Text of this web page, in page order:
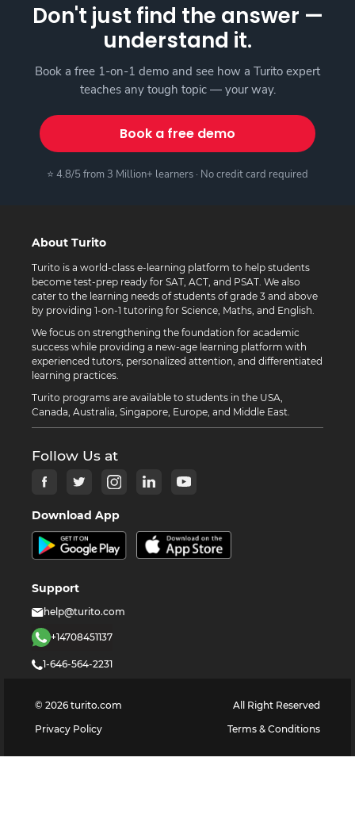
Don't just find the answer —
understand it.
Book a free 1-on-1 demo and see how a Turito expert
teaches any tough topic — your way.
Book a free demo
⭐ 4.8/5 from 3 Million+ learners · No credit card required
About Turito
Turito is a world-class e-learning platform to help students
become test-prep ready for SAT, ACT, and PSAT. We also
cater to the learning needs of students of grade 3 and above
by providing 1-on-1 tutoring for Science, Maths, and English.
We focus on strengthening the foundation for academic
success while providing a new-age learning platform with
experienced tutors, personalized attention, and differentiated
learning practices.
Turito programs are available to students in the USA,
Canada, Australia, Singapore, Europe, and Middle East.
Follow Us at
Download App
Support
help@turito.com
+14708451137
1-646-564-2231
© 2026 turito.com
All Right Reserved
Privacy Policy
Terms & Conditions